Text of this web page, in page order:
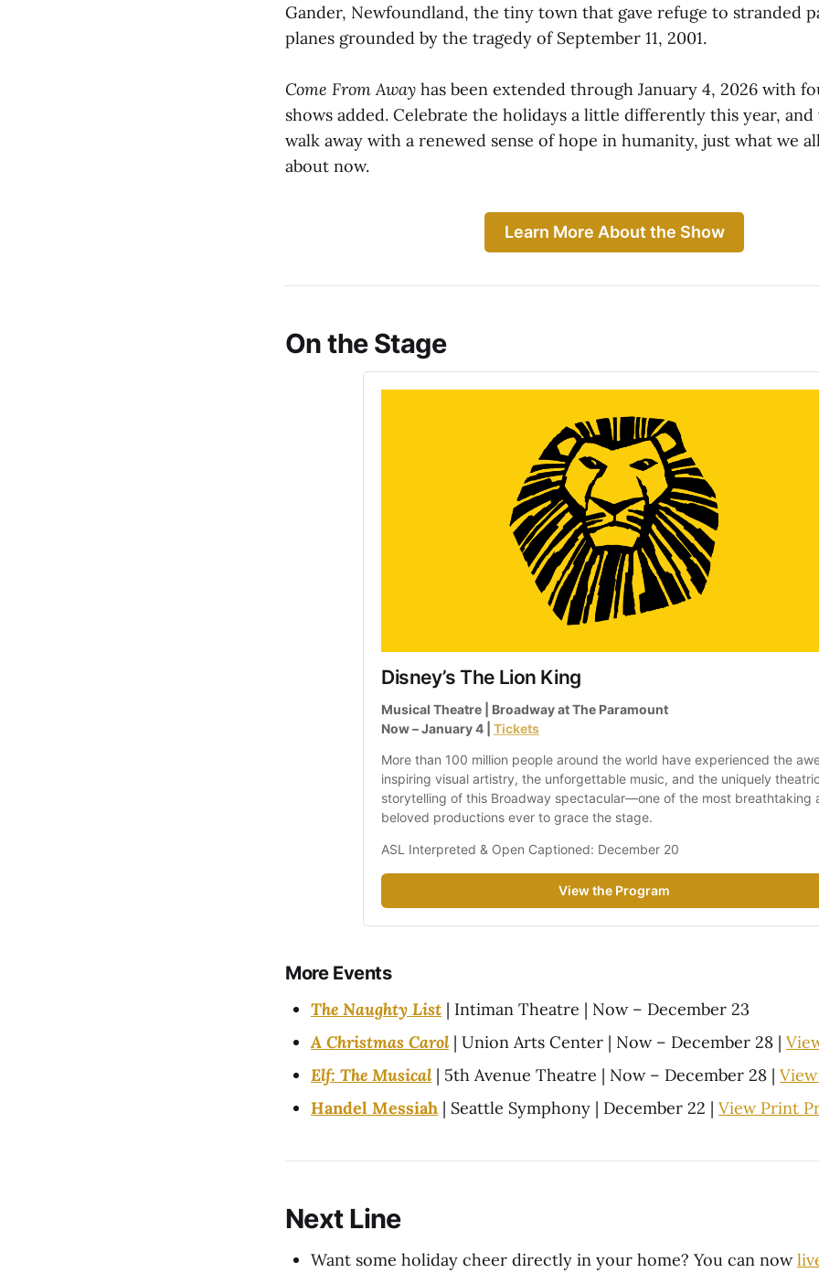
Gander, Newfoundland, the tiny town that gave refuge to stranded
planes grounded by the tragedy of September 11, 2001.
Come From Away has been extended through January 4, 2026 with
shows added. Celebrate the holidays a little differently this year, and
walk away with a renewed sense of hope in humanity, just what we
about now.
Learn More About the Show
On the Stage
Disney’s The Lion King
Musical Theatre | Broadway at The Paramount
Now – January 4 | Tickets
More than 100 million people around the world have experienced the
inspiring visual artistry, the unforgettable music, and the uniquely
storytelling of this Broadway spectacular—one of the most breathtaking
beloved productions ever to grace the stage.
ASL Interpreted & Open Captioned: December 20
View the Program
More Events
The Naughty List | Intiman Theatre | Now – December 23
A Christmas Carol| Union Arts Center | Now – December 28 |
Elf: The Musical| 5th Avenue Theatre | Now – December 28 |
Handel Messiah | Seattle Symphony | December 22 | View Print
Next Line
Want some holiday cheer directly in your home? You can now